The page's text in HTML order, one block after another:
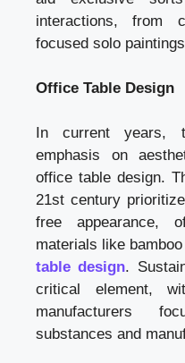
interactions, from
focused solo
Office Table Design
In current years,
emphasis on
office table design.
21st century
free appearance,
materials like
table design.
critical element,
manufacturers
substances and